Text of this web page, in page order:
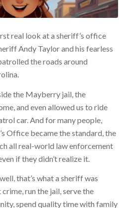
real look at a sheriff’s office
Andy Taylor and his fearless
the roads around
the Mayberry jail, the
and even allowed us to ride
car. And for many people,
Office became the standard, the
all real-world law enforcement
if they didn’t realize it.
that’s what a sheriff was
run the jail, serve the
spend quality time with family